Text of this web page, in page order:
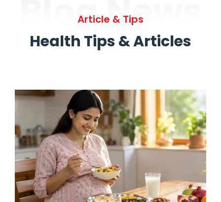
Blog News
Article & Tips
Health Tips & Articles